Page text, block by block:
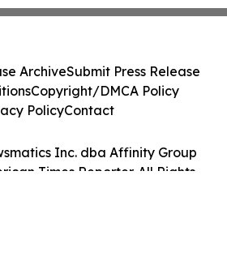
Inc. dba Affinity Group
Times Reporter. All Rights
ArchiveSubmit Press Release
Copyright/DMCA Policy
PolicyContact